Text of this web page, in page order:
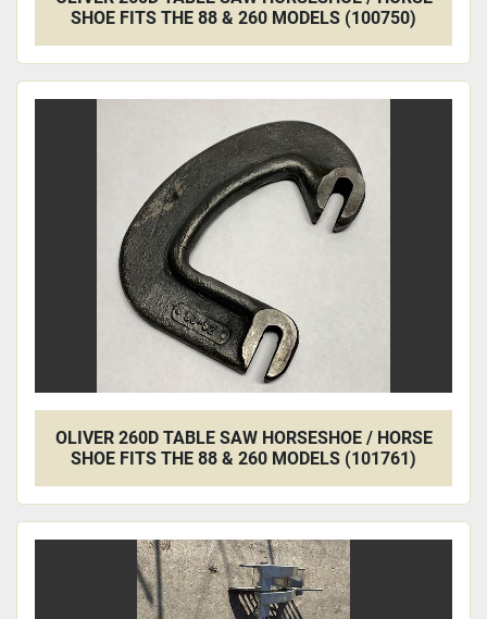
SHOE FITS THE 88 & 260 MODELS (100750)
OLIVER 260D TABLE SAW HORSESHOE / HORSE
SHOE FITS THE 88 & 260 MODELS (101761)